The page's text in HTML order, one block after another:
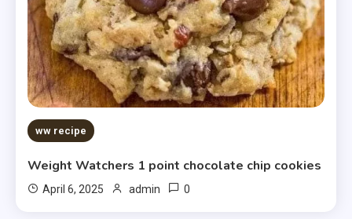
ww recipe
Weight Watchers 1 point chocolate chip cookies
April 6, 2025 admin 0